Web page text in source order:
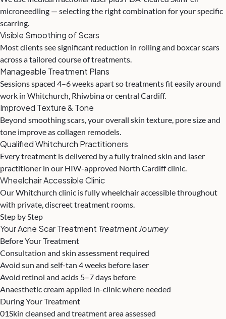
microneedling — selecting the right combination for your specific
scarring.
Visible Smoothing of Scars
Most clients see significant reduction in rolling and boxcar scars
across a tailored course of treatments.
Manageable Treatment Plans
Sessions spaced 4–6 weeks apart so treatments fit easily around
work in Whitchurch, Rhiwbina or central Cardiff.
Improved Texture & Tone
Beyond smoothing scars, your overall skin texture, pore size and
tone improve as collagen remodels.
Qualified Whitchurch Practitioners
Every treatment is delivered by a fully trained skin and laser
practitioner in our HIW-approved North Cardiff clinic.
Wheelchair Accessible Clinic
Our Whitchurch clinic is fully wheelchair accessible throughout
with private, discreet treatment rooms.
Step by Step
Your Acne Scar Treatment Treatment Journey
Before Your Treatment
Consultation and skin assessment required
Avoid sun and self-tan 4 weeks before laser
Avoid retinol and acids 5–7 days before
Anaesthetic cream applied in-clinic where needed
During Your Treatment
01Skin cleansed and treatment area assessed